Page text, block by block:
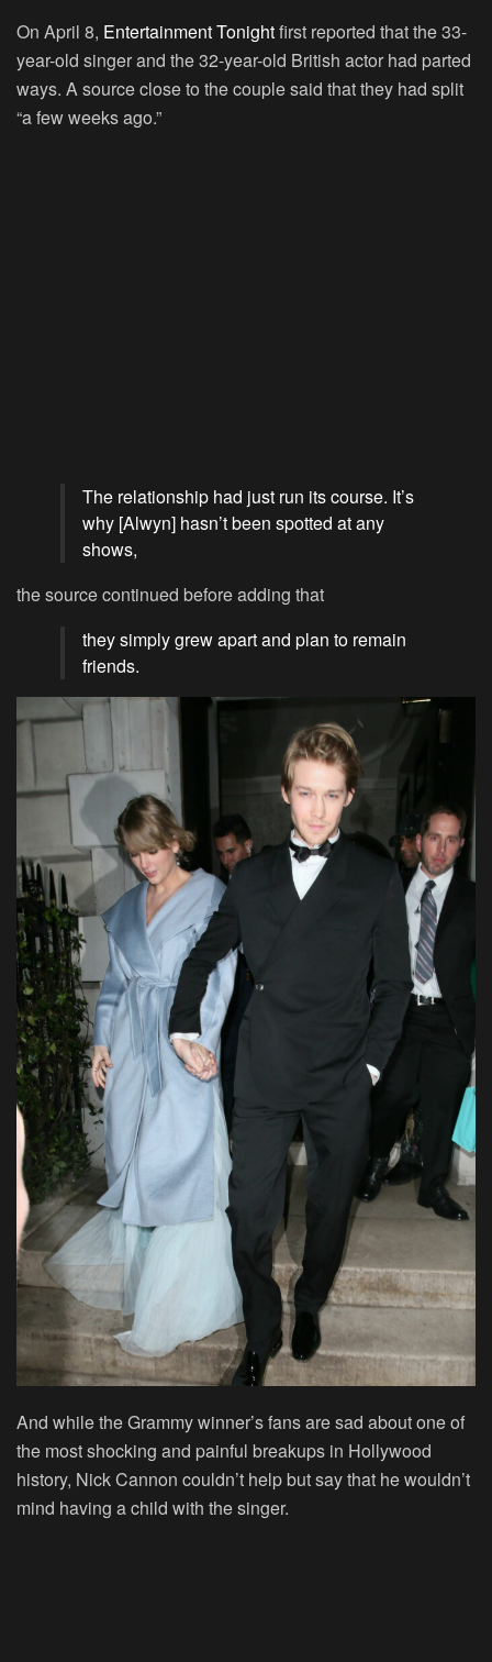
On April 8, Entertainment Tonightfirst reported that the 33-
year-old singer and the 32-year-old British actor had parted
ways. A source close to the couple said that they had split
“a few weeks ago.”
The relationship had just run its course. It’s
why [Alwyn] hasn’t been spotted at any
shows,
the source continued before adding that
they simply grew apart and plan to remain
friends.
And while the Grammy winner’s fans are sad about one of
the most shocking and painful breakups in Hollywood
history, Nick Cannon couldn’t help but say that he wouldn’t
mind having a child with the singer.